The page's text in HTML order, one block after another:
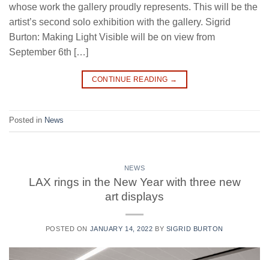
whose work the gallery proudly represents. This will be the
artist’s second solo exhibition with the gallery. Sigrid
Burton: Making Light Visible will be on view from
September 6th […]
CONTINUE READING →
Posted in News
NEWS
LAX rings in the New Year with three new
art displays
POSTED ON JANUARY 14, 2022 BY SIGRID BURTON